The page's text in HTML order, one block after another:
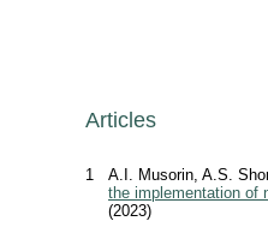
Articles
1 A.I. Musorin, A.S.
the implementation of
(2023)